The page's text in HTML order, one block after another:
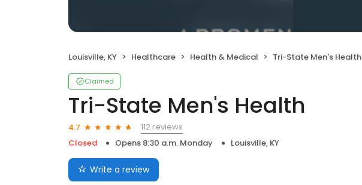
Louisville, KY Healthcare Health & Medical Tri-State Men's Health
Claimed
Tri-State Men's Health
4.7
112 reviews
Closed
Opens 8:30 a.m. Monday Louisville, KY
Write a review